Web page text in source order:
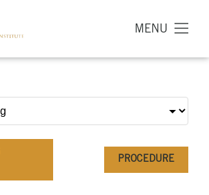
MENU
PROCEDURE